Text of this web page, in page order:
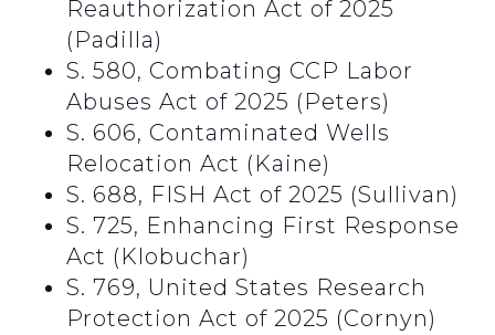
Reauthorization Act of 2025
(Padilla)
S. 580, Combating CCP Labor
Abuses Act of 2025 (Peters)
S. 606, Contaminated Wells
Relocation Act (Kaine)
S. 688, FISH Act of 2025 (Sullivan)
S. 725, Enhancing First Response
Act (Klobuchar)
S. 769, United States Research
Protection Act of 2025 (Cornyn)